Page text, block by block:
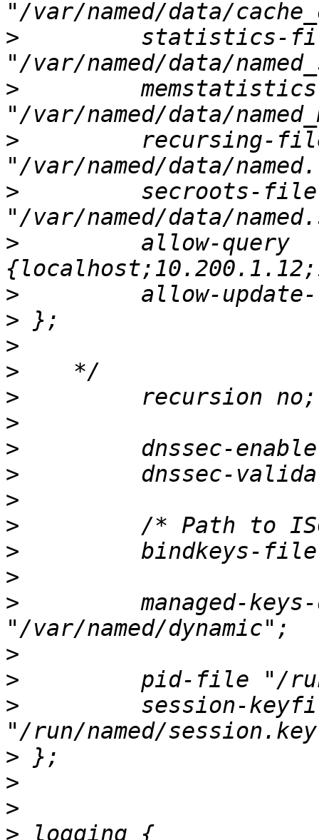
>
statistics-
>
>
recursing-
>
         secroots-file
>
         allow-query
>
>
>
>
>
>
>
>
>
>
>
>
>
managed-
>
>
>
session-
>
>
>
>